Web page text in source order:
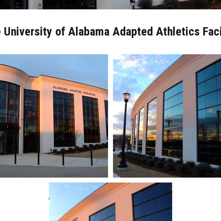
University of Alabama Adapted Athletics